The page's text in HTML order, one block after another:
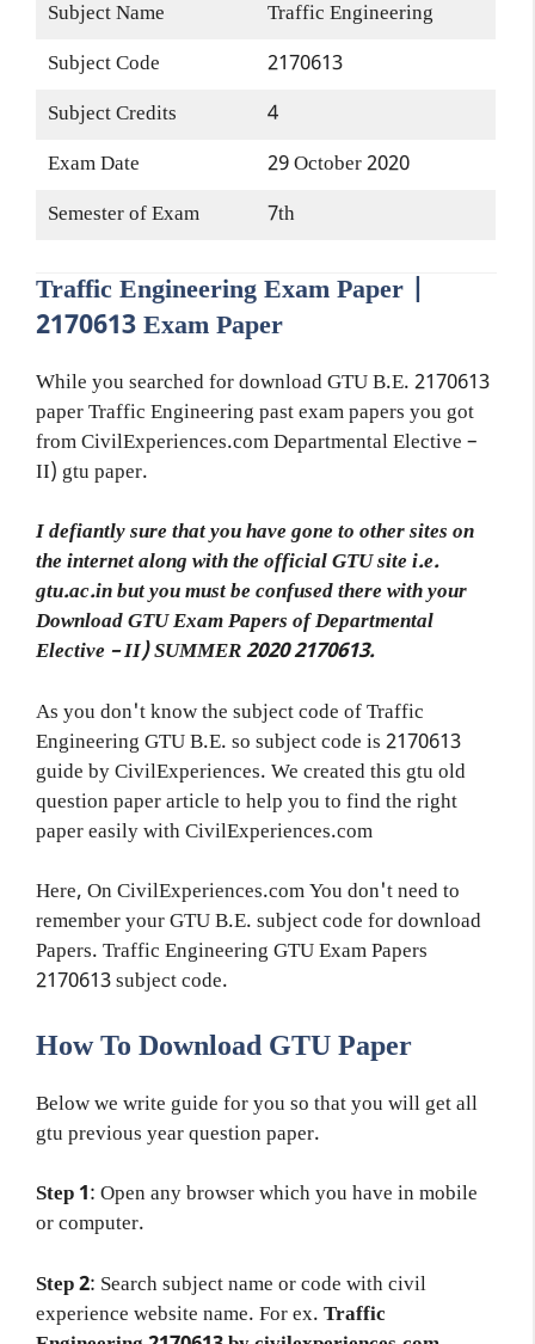
Subject Name
Traffic Engineering
Subject Code
2170613
Subject Credits
4
Exam Date
29 October 2020
Semester of Exam
7th
Traffic Engineering Exam Paper |
2170613 Exam Paper
While you searched for download GTU B.E. 2170613
paper Traffic Engineering past exam papers you got
from CivilExperiences.com Departmental Elective –
II) gtu paper.
I defiantly sure that you have gone to other sites on
the internet along with the official GTU site i.e.
gtu.ac.in but you must be confused there with your
Download GTU Exam Papers of Departmental
Elective – II) SUMMER 2020 2170613.
As you don't know the subject code of Traffic
Engineering GTU B.E. so subject code is 2170613
guide by CivilExperiences. We created this gtu old
question paper article to help you to find the right
paper easily with CivilExperiences.com
Here, On CivilExperiences.com You don't need to
remember your GTU B.E. subject code for download
Papers. Traffic Engineering GTU Exam Papers
2170613 subject code.
How To Download GTU Paper
Below we write guide for you so that you will get all
gtu previous year question paper.
Step 1: Open any browser which you have in mobile
or computer.
Step 2: Search subject name or code with civil
experience website name. For ex. Traffic